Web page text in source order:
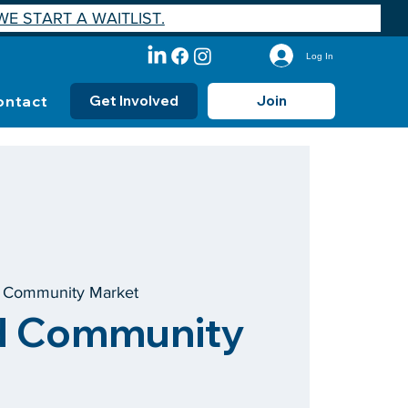
Log In
Get Involved Join
START A WAITLIST.
Market
Community